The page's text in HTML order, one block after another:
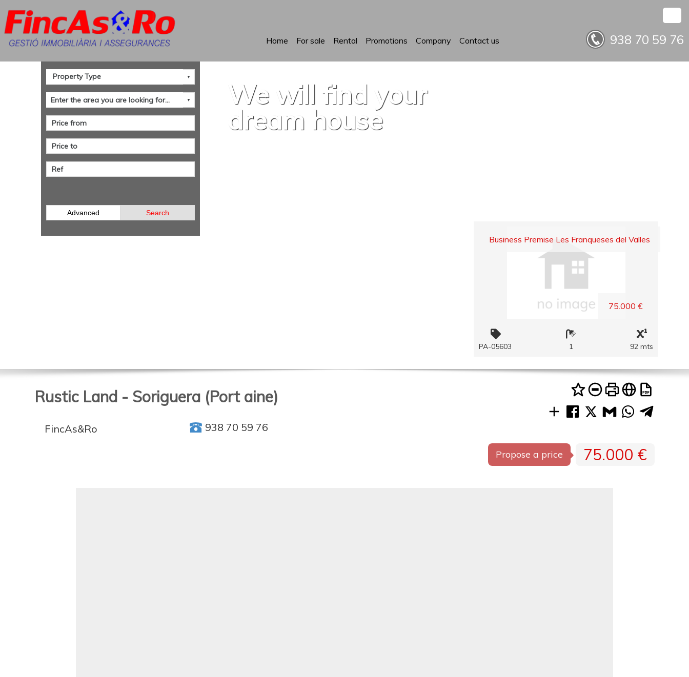
Home For sale Rental Promotions Company Contact us 938 70 59 76
We will find your
dream house
Advanced Search
Business Premise Les Franqueses del Valles
75.000 €
PA-05603 1 92 mts
Rustic Land - Soriguera (Port aine)
FincAs&Ro 938 70 59 76
Propose a price 75.000 €